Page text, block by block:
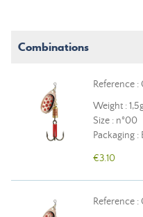
Combinations
Reference
Weight :
Size : n°00
Packaging
€3.10
Reference :